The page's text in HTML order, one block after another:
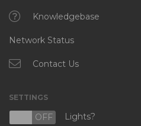
RKVMPROTECTED
IKVMPROTECTED
XKVMPROTECTED
Protected Web Hosting
Knowledgebase
Network Status
Contact Us
SETTINGS
OFF Lights?